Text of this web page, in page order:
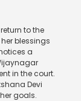
to the
blessings
a
in the court.
Devi
goals.